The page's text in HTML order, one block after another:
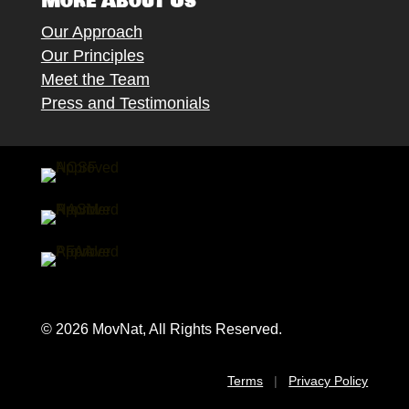
Our Approach
Our Principles
Meet the Team
Press and Testimonials
© 2026 MovNat, All Rights Reserved.
Terms | Privacy Policy